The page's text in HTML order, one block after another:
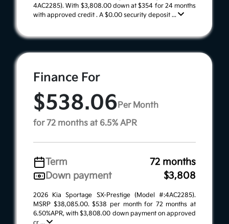
4AC2285). With $3,808.00 down at $354 for 24 months
with approved credit . A $0.00 security deposit ...
Finance For
$538.06Per Month
for 72 months at 6.5% APR
Term
72 months
Down payment
$3,808
2026 Kia Sportage SX-Prestige (Model #:4AC2285).
MSRP $38,085.00. $538 per month for 72 months at
6.50%APR, with $3,808.00 down payment on approved